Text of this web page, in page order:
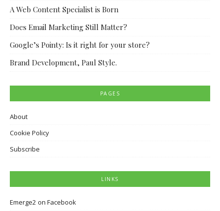
A Web Content Specialist is Born
Does Email Marketing Still Matter?
Google’s Pointy: Is it right for your store?
Brand Development, Paul Style.
PAGES
About
Cookie Policy
Subscribe
LINKS
Emerge2 on Facebook